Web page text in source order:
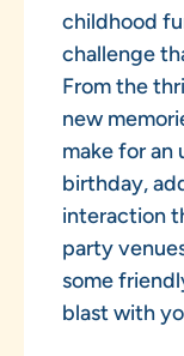
childhood
challenge
From the
new
make for
birthday,
interaction
party
some
blast with